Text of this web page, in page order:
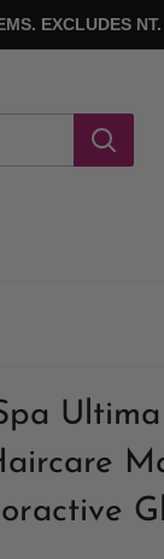
EXCLUDES NT.